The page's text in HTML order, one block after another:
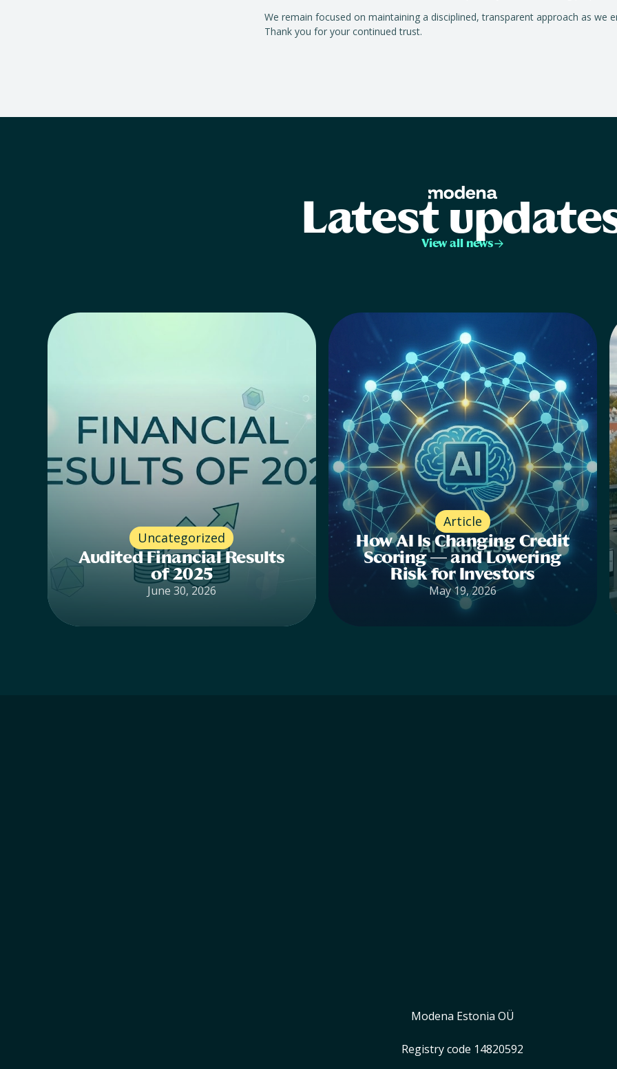
We remain focused on maintaining a disciplined, transparent approach as we
Thank you for your continued trust.
Latest
View all news
Uncategorized
Audited Financial Results
of 2025
June 30, 2026
Article
How AI Is Changing Credit
Scoring — and Lowering
Risk for Investors
May 19, 2026
Modena Estonia OÜ
Registry code 14820592